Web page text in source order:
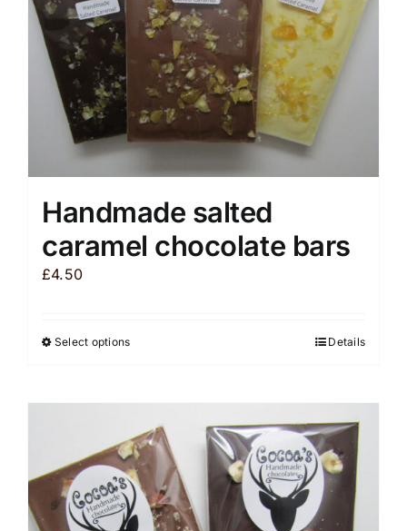
the
product
page
Handmade salted
caramel chocolate bars
£4.50
Select optionsThis
variants.
The
options
may
Details